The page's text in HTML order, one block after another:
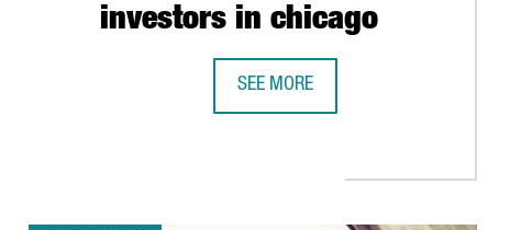
investors in chicago
SEE MORE